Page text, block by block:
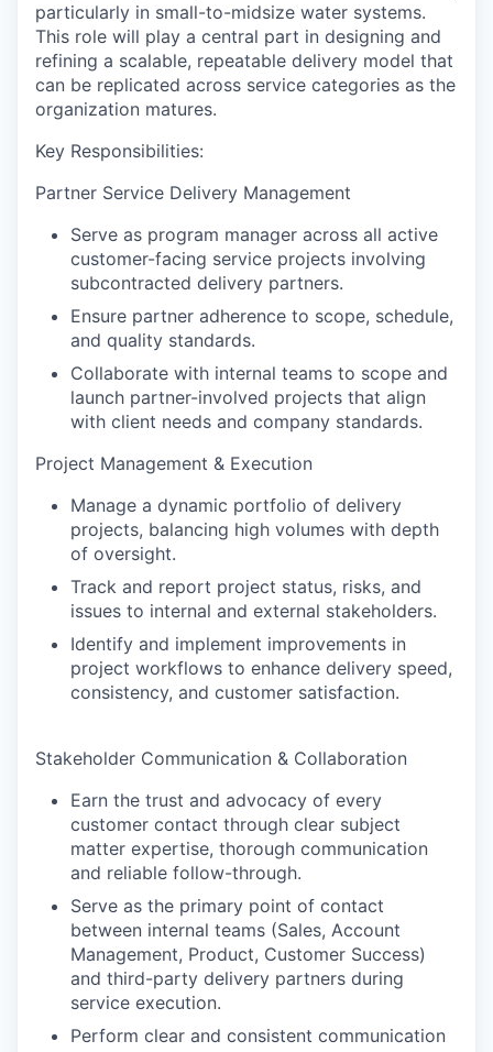
particularly in small-to-midsize water systems.
This role will play a central part in designing and
refining a scalable, repeatable delivery model that
can be replicated across service categories as the
organization matures.
Key Responsibilities:
Partner Service Delivery Management
Serve as program manager across all active
customer-facing service projects involving
subcontracted delivery partners.
Ensure partner adherence to scope, schedule,
and quality standards.
Collaborate with internal teams to scope and
launch partner-involved projects that align
with client needs and company standards.
Project Management & Execution
Manage a dynamic portfolio of delivery
projects, balancing high volumes with depth
of oversight.
Track and report project status, risks, and
issues to internal and external stakeholders.
Identify and implement improvements in
project workflows to enhance delivery speed,
consistency, and customer satisfaction.
Stakeholder Communication & Collaboration
Earn the trust and advocacy of every
customer contact through clear subject
matter expertise, thorough communication
and reliable follow-through.
Serve as the primary point of contact
between internal teams (Sales, Account
Management, Product, Customer Success)
and third-party delivery partners during
service execution.
Perform clear and consistent communication